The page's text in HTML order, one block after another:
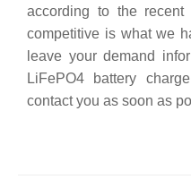
according to the
competitive is what we
leave your demand
LiFePO4 battery
contact you as soon as